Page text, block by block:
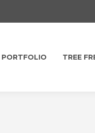
PORTFOLIO TREE